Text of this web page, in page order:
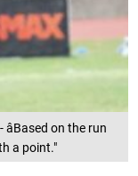
on the run
a point."